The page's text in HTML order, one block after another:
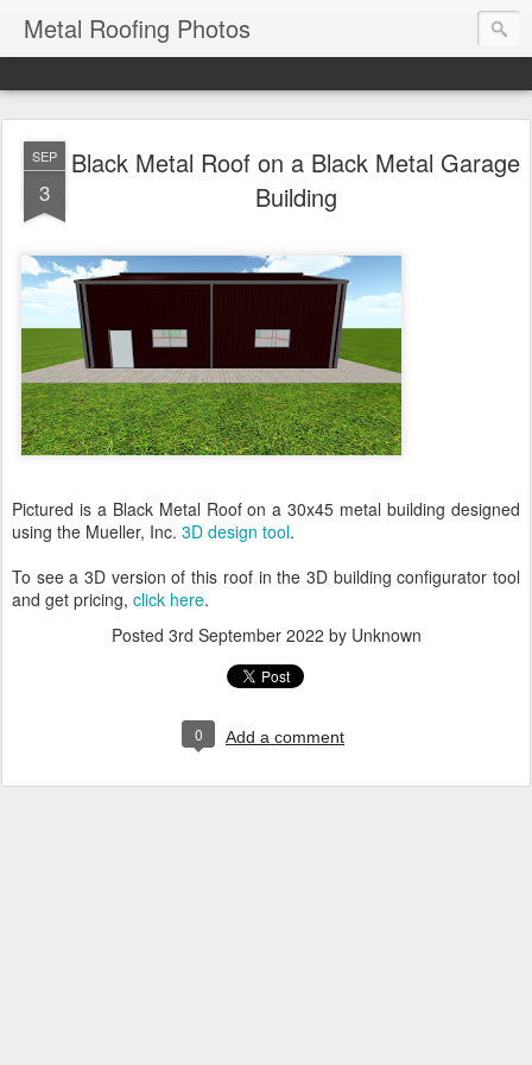
Metal Roofing Photos
SEP
3
Black Metal Roof on a Black Metal Garage
Building
Pictured is a Black Metal Roof on a 30x45 metal building designed
using the Mueller, Inc. 3D design tool.
To see a 3D version of this roof in the 3D building configurator tool
and get pricing, click here.
Posted 3rd September 2022 by Unknown
0 Add a comment